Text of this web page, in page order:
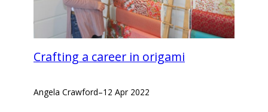
Crafting a career in origami
Angela Crawford–12 Apr 2022